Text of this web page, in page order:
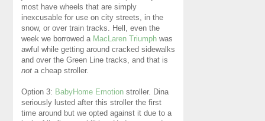
most have wheels that are simply
inexcusable for use on city streets, in the
snow, or over train tracks. Hell, even the
week we borrowed a MacLaren Triumph was
awful while getting around cracked sidewalks
and over the Green Line tracks, and that is
not a cheap stroller.
Option 3: BabyHome Emotion stroller. Dina
seriously lusted after this stroller the first
time around but we opted against it due to a